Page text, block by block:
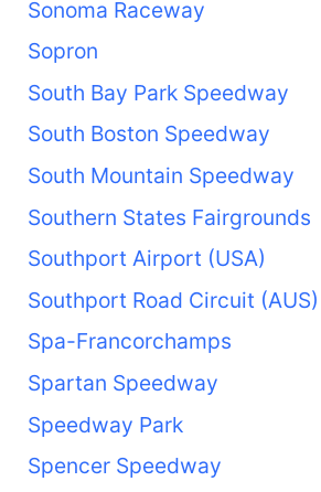
Sonoma Raceway
Sopron
South Bay Park Speedway
South Boston Speedway
South Mountain Speedway
Southern States Fairgrounds
Southport Airport (USA)
Southport Road Circuit (AUS)
Spa-Francorchamps
Spartan Speedway
Speedway Park
Spencer Speedway